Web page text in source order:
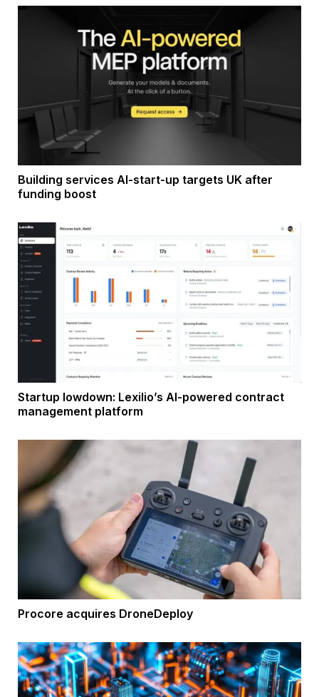
Building services AI-start-up targets UK after
funding boost
Startup lowdown: Lexilio’s AI-powered contract
management platform
Procore acquires DroneDeploy